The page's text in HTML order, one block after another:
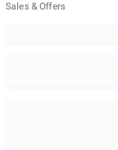
Sales & Offers